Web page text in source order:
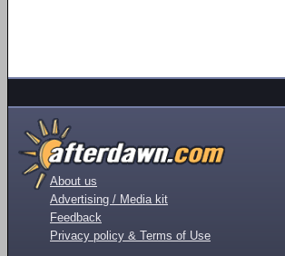
About us
Advertising / Media kit
Feedback
Privacy policy & Terms of Use